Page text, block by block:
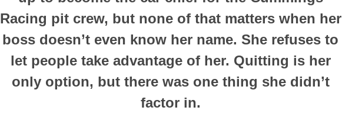
Racing pit crew, but none of that matters when her
boss doesn’t even know her name. She refuses to
let people take advantage of her. Quitting is her
only option, but there was one thing she didn’t
factor in.